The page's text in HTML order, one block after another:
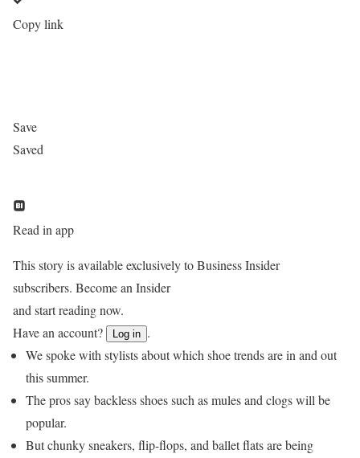
Copy link
Save
Saved
Read in app
This story is available exclusively to Business Insider
subscribers. Become an Insider
and start reading now.
Have an account?
Log in .
We spoke with stylists about which shoe trends are in and out
this summer.
The pros say backless shoes such as mules and clogs will be
popular.
But chunky sneakers, flip-flops, and ballet flats are being